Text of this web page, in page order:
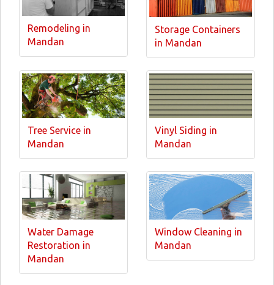
Remodeling in
Mandan
Storage Containers
in Mandan
Tree Service in
Mandan
Vinyl Siding in
Mandan
Water Damage
Restoration in
Mandan
Window Cleaning in
Mandan